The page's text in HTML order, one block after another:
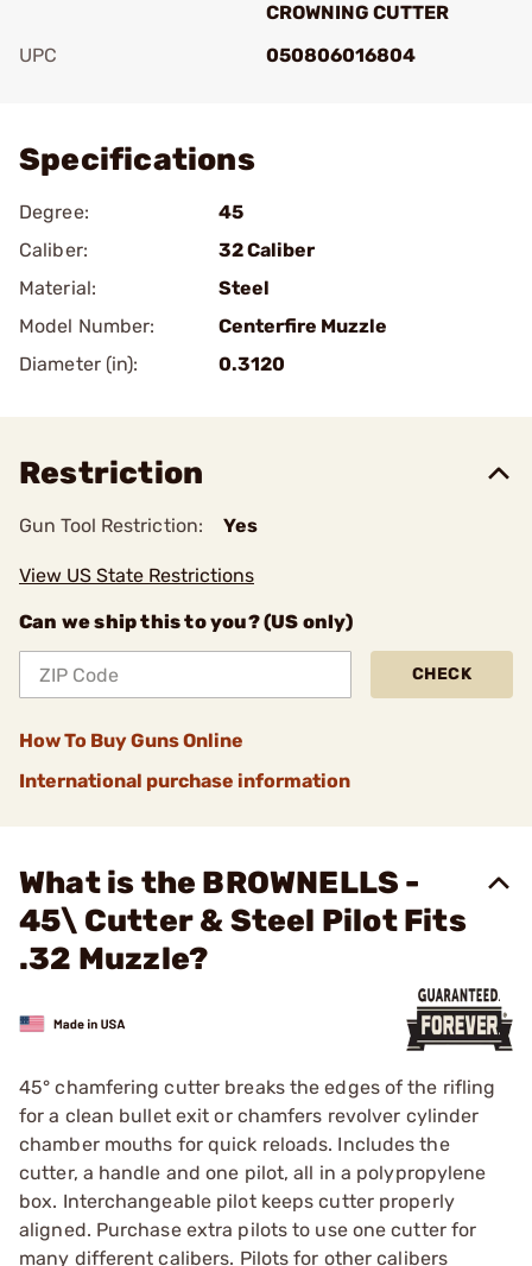
CROWNING CUTTER
UPC
050806016804
Specifications
Degree:
45
Caliber:
32 Caliber
Material:
Steel
Model Number:
Centerfire Muzzle
Diameter (in):
0.3120
Restriction
Gun Tool Restriction: Yes
View US State Restrictions
Can we ship this to you? (US only)
CHECK
How To Buy Guns Online
International purchase information
What is the BROWNELLS -
45\ Cutter & Steel Pilot Fits
.32 Muzzle?
45° chamfering cutter breaks the edges of the rifling
for a clean bullet exit or chamfers revolver cylinder
chamber mouths for quick reloads. Includes the
cutter, a handle and one pilot, all in a polypropylene
box. Interchangeable pilot keeps cutter properly
aligned. Purchase extra pilots to use one cutter for
many different calibers. Pilots for other calibers